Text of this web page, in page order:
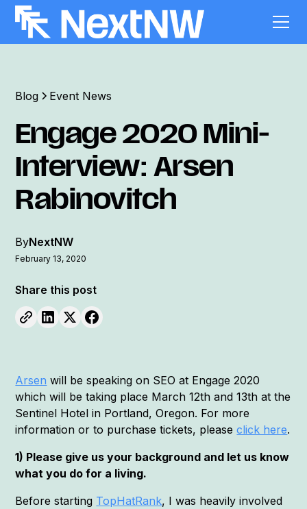
Blog Event News
Engage 2020 Mini-
Interview: Arsen
Rabinovitch
ByNextNW
February 13, 2020
Share this post
Arsen will be speaking on SEO at Engage 2020
which will be taking place March 12th and 13th at the
Sentinel Hotel in Portland, Oregon. For more
information or to purchase tickets, pleaseclick here.
1) Please give us your background and let us know
what you do for a living.
Before starting TopHatRank, I was heavily involved